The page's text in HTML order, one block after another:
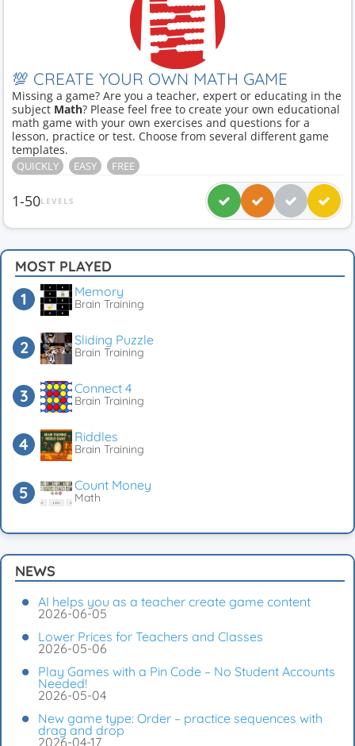
💯 CREATE YOUR OWN MATH GAME
Missing a game? Are you a teacher, expert or educating in the
subject Math? Please feel free to create your own educational
math game with your own exercises and questions for a
lesson, practice or test. Choose from several different game
templates.
QUICKLY EASY FREE
1-50LEVELS
MOST PLAYED
Memory
Brain Training
Sliding Puzzle
Brain Training
Connect 4
Brain Training
Riddles
Brain Training
Count Money
Math
NEWS
AI helps you as a teacher create game content
2026-06-05
Lower Prices for Teachers and Classes
2026-05-06
Play Games with a Pin Code – No Student Accounts
Needed!
2026-05-04
New game type: Order – practice sequences with
drag and drop
2026-04-17